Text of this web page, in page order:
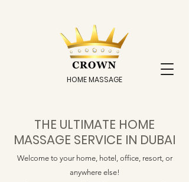
HOME MASSAGE
THE ULTIMATE HOME
MASSAGE SERVICE IN DUBAI
Welcome to your home, hotel, office, resort, or
anywhere else!